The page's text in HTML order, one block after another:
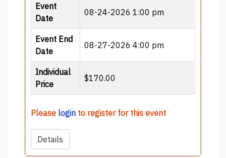
Event
Date
08-24-2026 1:00 pm
Event End
Date
08-27-2026 4:00 pm
Individual
Price
$170.00
Please login to register for this event
Details